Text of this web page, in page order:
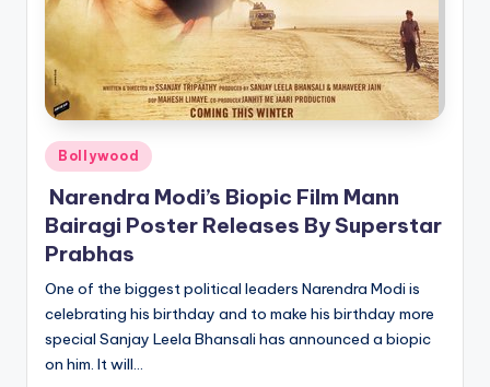
Posted
in
Bollywood
Narendra Modi’s Biopic Film Mann
Bairagi Poster Releases By Superstar
Prabhas
One of the biggest political leaders Narendra Modi is
celebrating his birthday and to make his birthday more
special Sanjay Leela Bhansali has announced a biopic
on him. It will…